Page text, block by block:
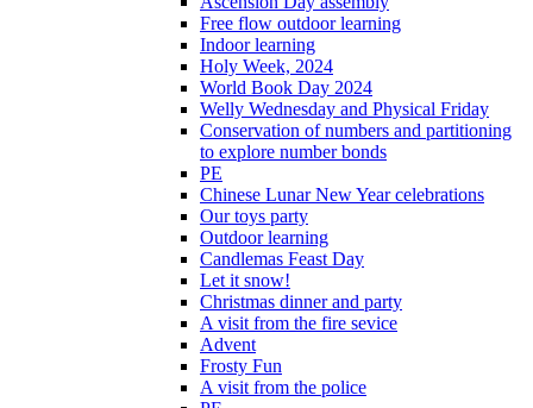
Free flow outdoor learning
Indoor learning
Holy Week, 2024
World Book Day 2024
Welly Wednesday and Physical Friday
Conservation of numbers and partitioning
to explore number bonds
PE
Chinese Lunar New Year celebrations
Our toys party
Outdoor learning
Candlemas Feast Day
Let it snow!
Christmas dinner and party
A visit from the fire sevice
Advent
Frosty Fun
A visit from the police